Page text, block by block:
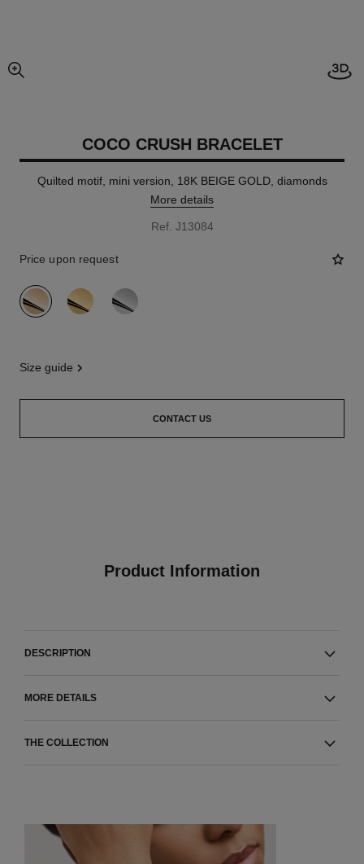
enlarged view of picture
COCO CRUSH BRACELET
Quilted motif, mini version, 18K BEIGE GOLD, diamonds
More details
Ref. J13084
Price upon request
variant (3)
size guide
CONTACT US
Product Information
DESCRIPTION
MORE DETAILS
THE COLLECTION